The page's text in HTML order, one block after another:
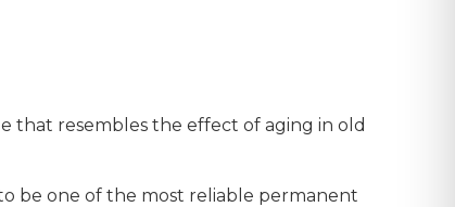
that resembles the effect of aging in old
be one of the most reliable permanent